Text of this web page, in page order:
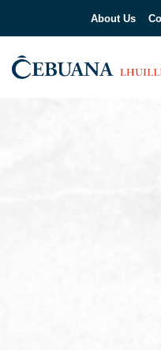
About Us